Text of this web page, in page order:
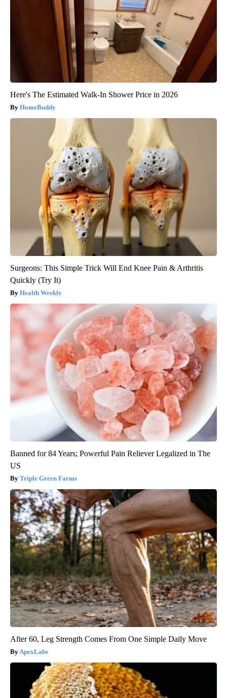
Here's The Estimated Walk-In Shower Price in 2026
HomeBuddy
Surgeons: This Simple Trick Will End Knee Pain & Arthritis
Quickly (Try It)
Health Weekly
Banned for 84 Years; Powerful Pain Reliever Legalized in The
US
Triple Green Farms
After 60, Leg Strength Comes From One Simple Daily Move
ApexLabs